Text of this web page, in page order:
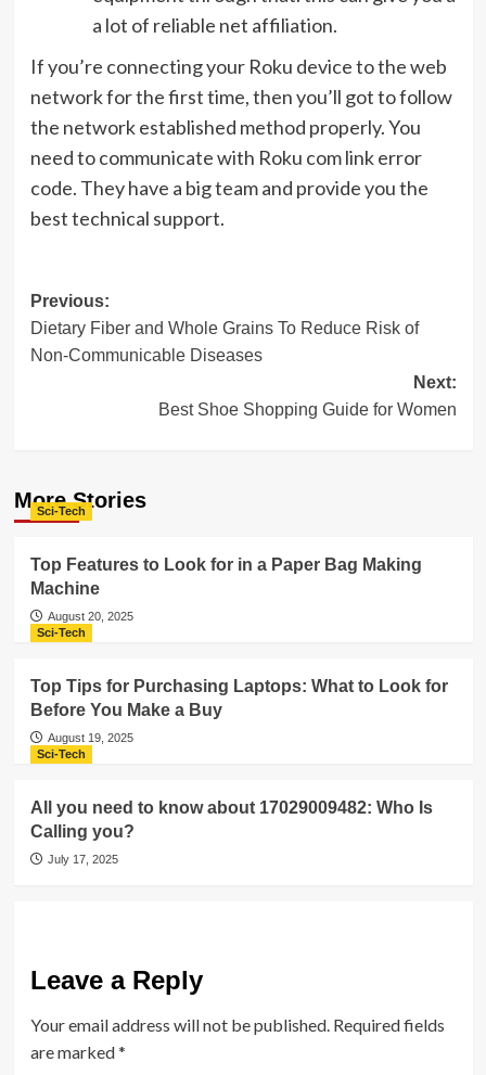
a lot of reliable net affiliation.
If you’re connecting your Roku device to the web
network for the first time, then you’ll got to follow
the network established method properly. You
need to communicate with Roku com link error
code. They have a big team and provide you the
best technical support.
Post
navigation
Previous:
Dietary Fiber and Whole Grains To Reduce Risk of
Non-Communicable Diseases
Next:
Best Shoe Shopping Guide for Women
More Stories
Sci-Tech
Top Features to Look for in a Paper Bag Making
Machine
August 20, 2025
Sci-Tech
Top Tips for Purchasing Laptops: What to Look for
Before You Make a Buy
August 19, 2025
Sci-Tech
All you need to know about 17029009482: Who Is
Calling you?
July 17, 2025
Leave a Reply
Your email address will not be published. Required fields
are marked*